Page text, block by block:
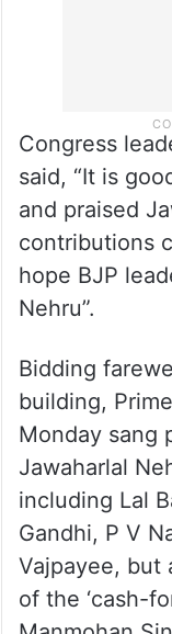
said, “It is
and praised
contributions
hope BJP
Nehru”.
Bidding
building,
Monday sang